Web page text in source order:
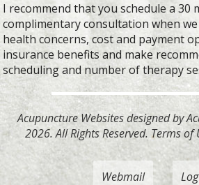
I recommend that you schedule a 30
complimentary consultation when
health concerns, cost and payment
insurance benefits and make
scheduling and number of therapy
Acupuncture Websitesdesigned by
2026. All Rights Reserved. Terms of
Webmail